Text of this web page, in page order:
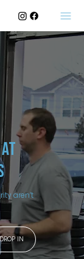
aren’t
IN